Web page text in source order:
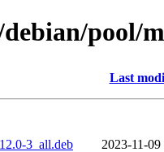
pool/
Last
3_all.deb
2023-11-09